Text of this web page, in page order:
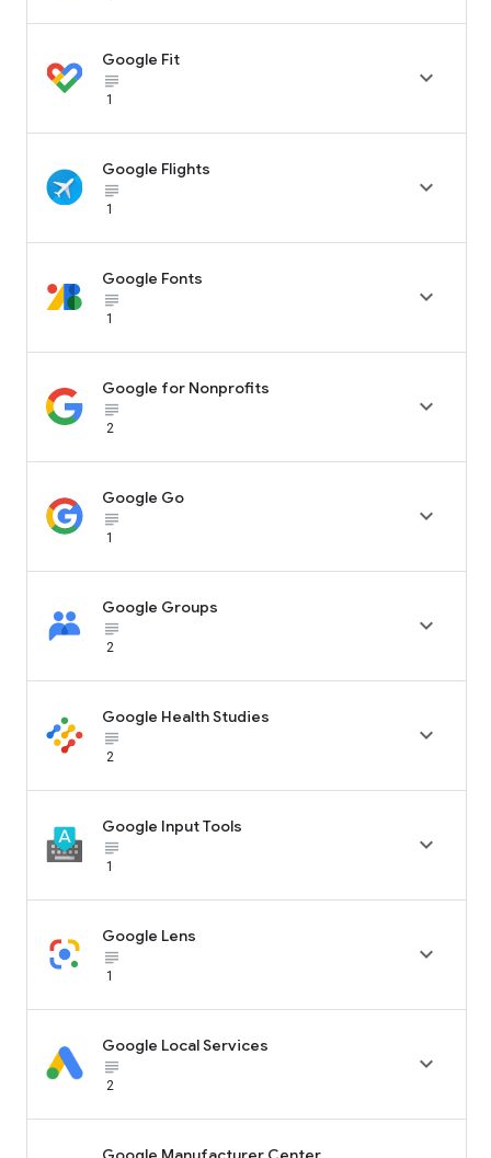
Google Fit
subject_black
1

Google Flights
subject_black
1

Google Fonts
subject_black
1

Google for Nonprofits
subject_black
2

Google Go
subject_black
1

Google Groups
subject_black
2

Google Health Studies
subject_black
2

Google Input Tools
subject_black
1

Google Lens
subject_black
1

Google Local Services
subject_black
2
